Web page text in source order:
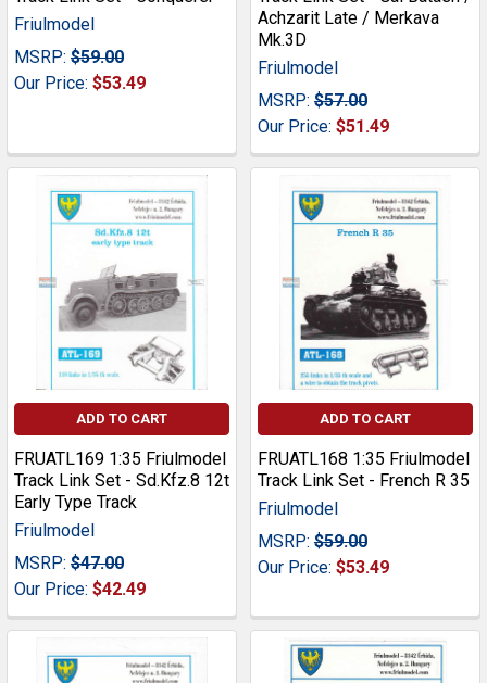
Friulmodel
MSRP: $59.00
Our Price: $53.49
Achzarit Late / Merkava
Mk.3D
Friulmodel
MSRP: $57.00
Our Price: $51.49
ADD TO CART
FRUATL169 1:35 Friulmodel
Track Link Set - Sd.Kfz.8 12t
Early Type Track
Friulmodel
MSRP: $47.00
Our Price: $42.49
ADD TO CART
FRUATL168 1:35 Friulmodel
Track Link Set - French R 35
Friulmodel
MSRP: $59.00
Our Price: $53.49